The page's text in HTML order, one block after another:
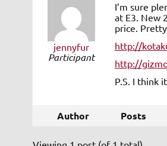
jennyfur
Participant
I’m sure
at E3. New
price.
http://
http://
P.S. I think
Author Posts